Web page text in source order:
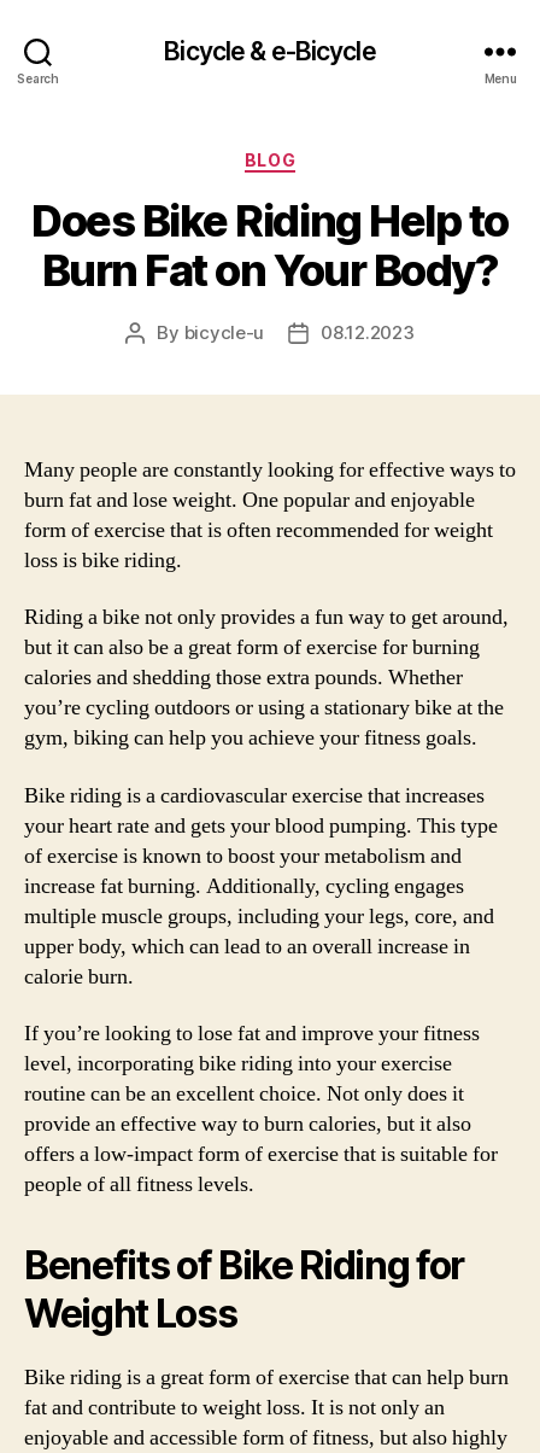
Search
Bicycle & e-Bicycle
Menu
Categories
BLOG
Does Bike Riding Help to
Burn Fat on Your Body?
Post
By bicycle-u
Post08.12.2023
Many people are constantly looking for effective ways to
burn fat and lose weight. One popular and enjoyable
form of exercise that is often recommended for weight
loss is bike riding.
Riding a bike not only provides a fun way to get around,
but it can also be a great form of exercise for burning
calories and shedding those extra pounds. Whether
you’re cycling outdoors or using a stationary bike at the
gym, biking can help you achieve your fitness goals.
Bike riding is a cardiovascular exercise that increases
your heart rate and gets your blood pumping. This type
of exercise is known to boost your metabolism and
increase fat burning. Additionally, cycling engages
multiple muscle groups, including your legs, core, and
upper body, which can lead to an overall increase in
calorie burn.
If you’re looking to lose fat and improve your fitness
level, incorporating bike riding into your exercise
routine can be an excellent choice. Not only does it
provide an effective way to burn calories, but it also
offers a low-impact form of exercise that is suitable for
people of all fitness levels.
Benefits of Bike Riding for
Weight Loss
Bike riding is a great form of exercise that can help burn
fat and contribute to weight loss. It is not only an
enjoyable and accessible form of fitness, but also highly